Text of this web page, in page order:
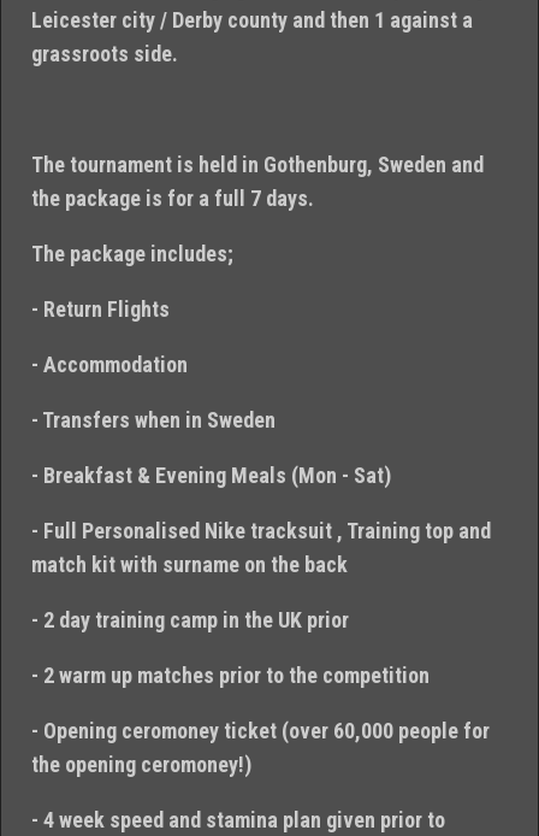
Leicester city / Derby county and then 1 against a
grassroots side.
The tournament is held in Gothenburg, Sweden and
the package is for a full 7 days.
The package includes;
- Return Flights
- Accommodation
- Transfers when in Sweden
- Breakfast & Evening Meals (Mon - Sat)
- Full Personalised Nike tracksuit , Training top and
match kit with surname on the back
- 2 day training camp in the UK prior
- 2 warm up matches prior to the competition
- Opening ceromoney ticket (over 60,000 people for
the opening ceromoney!)
- 4 week speed and stamina plan given prior to